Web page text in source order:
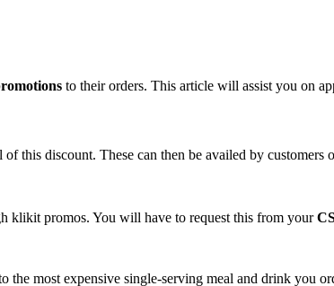
to their orders. This article will assist you on
this discount. These can then be availed by customers
klikit promos. You will have to request this from your
the most expensive single-serving meal and drink you